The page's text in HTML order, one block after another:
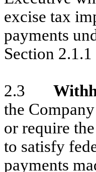
excise tax
payments
Section
2.3
the
or require
to satisfy
payments